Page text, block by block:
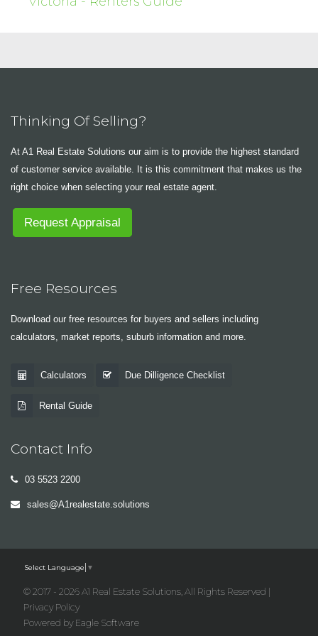
Thinking Of Selling?
At A1 Real Estate Solutions our aim is to provide the highest standard
of customer service available. It is this commitment that makes us the
right choice when selecting your real estate agent.
Request Appraisal
Free Resources
Download our free resources for buyers and sellers including
calculators, market reports, suburb information and more.
Calculators Due Dilligence Checklist
Rental Guide
Contact Info
03 5523 2200
sales@A1realestate.solutions
Select Language ▼
© 2017 - 2026 A1 Real Estate Solutions, All Rights Reserved |
Privacy Policy
Powered by Eagle Software